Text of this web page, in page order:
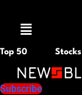
Menu
Top 50
Subscribe